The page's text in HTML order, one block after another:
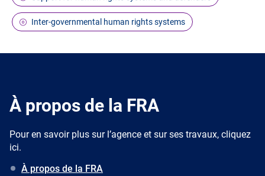
Inter-governmental human rights systems
À propos de la FRA
Pour en savoir plus sur l’agence et sur ses travaux, cliquez
ici.
À propos de la FRA